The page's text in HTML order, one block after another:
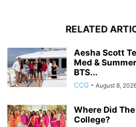
RELATED
Aesha Scott
Med &
BTS...
CCG - August 8,
Where Did
College?